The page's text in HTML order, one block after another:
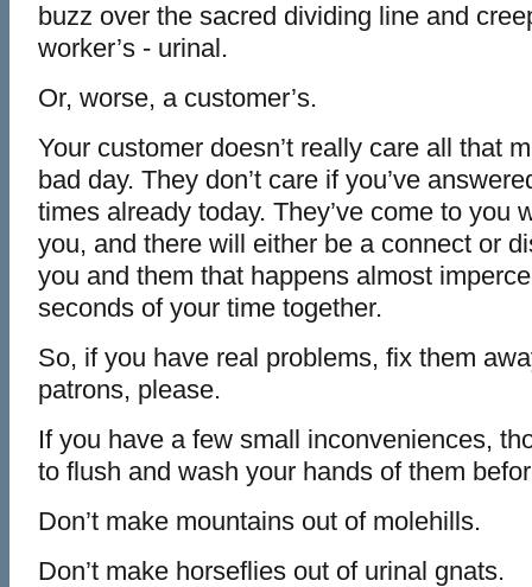
buzz over the sacred dividing line and
worker’s - urinal.
Or, worse, a customer’s.
Your customer doesn’t really care all that
bad day. They don’t care if you’ve
times already today. They’ve come to you
you, and there will either be a connect or
you and them that happens almost
seconds of your time together.
So, if you have real problems, fix them
patrons, please.
If you have a few small inconveniences,
to flush and wash your hands of them
Don’t make mountains out of molehills.
Don’t make horseflies out of urinal gnats.